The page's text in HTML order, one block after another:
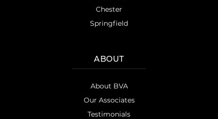
Chester
Springfield
ABOUT
About BVA
Our Associates
Testimonials